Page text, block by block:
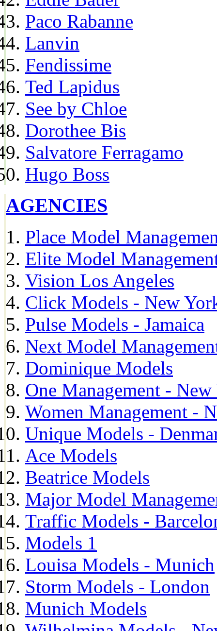
Paco Rabanne
Lanvin
Fendissime
Ted Lapidus
See by Chloe
Dorothee Bis
Salvatore Ferragamo
Hugo Boss
AGENCIES
Place Model
Elite Model
Vision Los Angeles
Click Models - New
Pulse Models - Jamaica
Next Model
Dominique Models
One Management -
Women Management -
Unique Models -
Ace Models
Beatrice Models
Major Model
Traffic Models -
Models 1
Louisa Models - Munich
Storm Models - London
Munich Models